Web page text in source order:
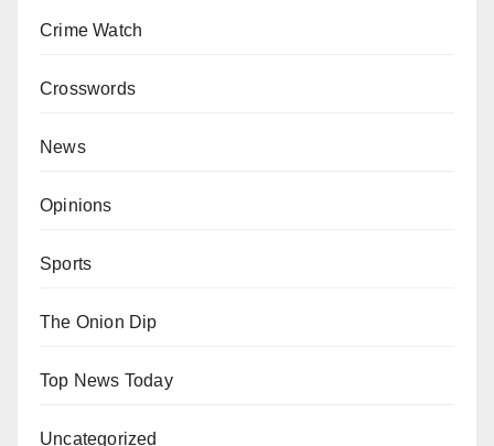
Crime Watch
Crosswords
News
Opinions
Sports
The Onion Dip
Top News Today
Uncategorized